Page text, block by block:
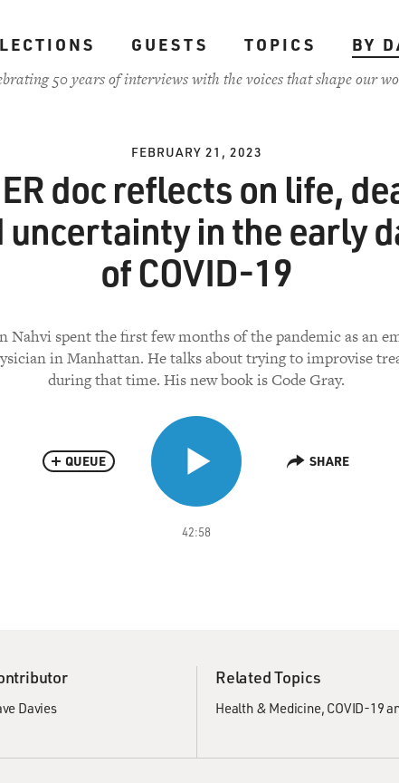
GUESTS TOPICS
BY
50 years of interviews with the voices that shape our
FEBRUARY 21, 2023
doc reflects on life,
uncertainty in the early
of COVID-19
Nahvi spent the first few months of the pandemic as an
in Manhattan. He talks about trying to improvise
during that time. His new book is Code Gray.
42:58
QUEUE SHARE
Davies
Related Topics
Health & Medicine COVID-19